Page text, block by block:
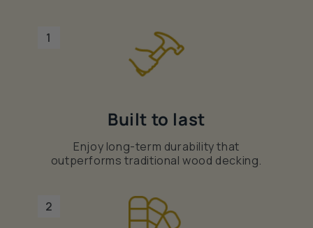
1
Built to last
Enjoy long-term durability that
outperforms traditional wood decking.
2